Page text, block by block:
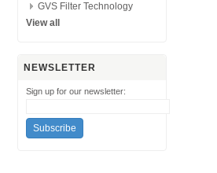
GVS Filter Technology
View all
NEWSLETTER
Sign up for our newsletter: